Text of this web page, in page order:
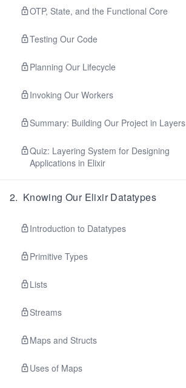
OTP, State, and the Functional Core
Testing Our Code
Planning Our Lifecycle
Invoking Our Workers
Summary: Building Our Project in Layers
Quiz: Layering System for Designing
Applications in Elixir
2. Knowing Our Elixir Datatypes
Introduction to Datatypes
Primitive Types
Lists
Streams
Maps and Structs
Uses of Maps